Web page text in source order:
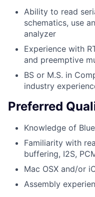
Ability to read
schematics, use
analyzer
Experience with
and preemptive
BS or M.S. in
industry
Preferred
Knowledge of
Familiarity with
buffering, I2S,
Mac OSX and/or
Assembly